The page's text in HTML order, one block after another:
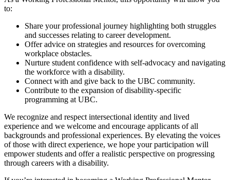
to:
Share your professional journey highlighting both struggles
and successes relating to career development.
Offer advice on strategies and resources for overcoming
workplace obstacles.
Nurture student confidence with self-advocacy and navigating
the workforce with a disability.
Connect with and give back to the UBC community.
Contribute to the expansion of disability-specific
programming at UBC.
We recognize and respect intersectional identity and lived
experience and we welcome and encourage applicants of all
backgrounds and professional experiences. By elevating the voices
of those with direct experience, we hope your participation will
empower students and offer a realistic perspective on progressing
through careers with a disability.